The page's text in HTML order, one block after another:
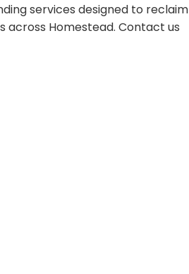
services designed to reclaim
across Homestead. Contact us